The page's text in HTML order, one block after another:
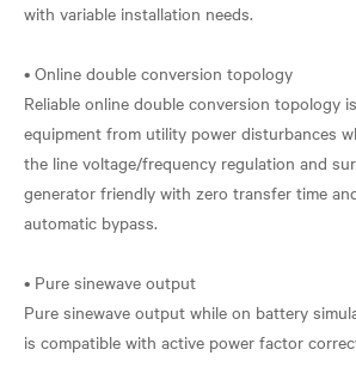
with variable installation needs.
• Online double conversion topology
Reliable online double conversion topology
equipment from utility power disturbances
the line voltage/frequency regulation and
generator friendly with zero transfer time
automatic bypass.
• Pure sinewave output
Pure sinewave output while on battery
is compatible with active power factor